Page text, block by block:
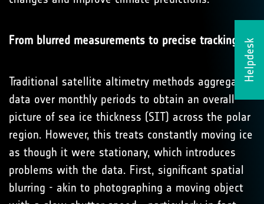
Helpdesk
From blurred measurements to precise tracking
Traditional satellite altimetry methods aggregate
data over monthly periods to obtain an overall
picture of sea ice thickness (SIT) across the polar
region. However, this treats constantly moving ice
as though it were stationary, which introduces
problems with the data. First, significant spatial
blurring - akin to photographing a moving object